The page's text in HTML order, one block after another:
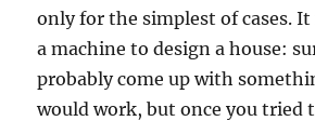
only for the simplest of cases.
a machine to design a house:
probably come up with
would work, but once you tried